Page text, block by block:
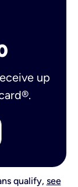
up
qualify, see